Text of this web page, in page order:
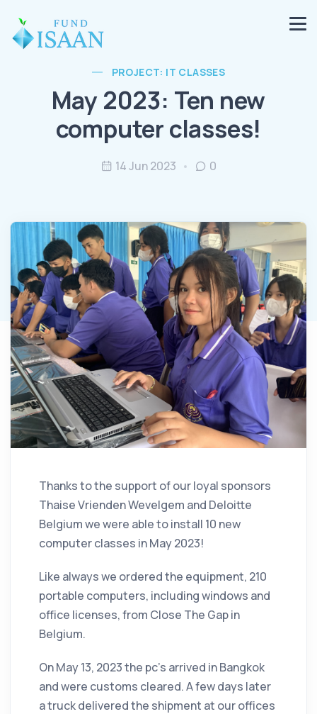
PROJECT: IT CLASSES
May 2023: Ten new
computer classes!
14 Jun 2023 0
Thanks to the support of our loyal sponsors
Thaise Vrienden Wevelgem and Deloitte
Belgium we were able to install 10 new
computer classes in May 2023!
Like always we ordered the equipment, 210
portable computers, including windows and
office licenses, from Close The Gap in
Belgium.
On May 13, 2023 the pc’s arrived in Bangkok
and were customs cleared. A few days later
a truck delivered the shipment at our offices